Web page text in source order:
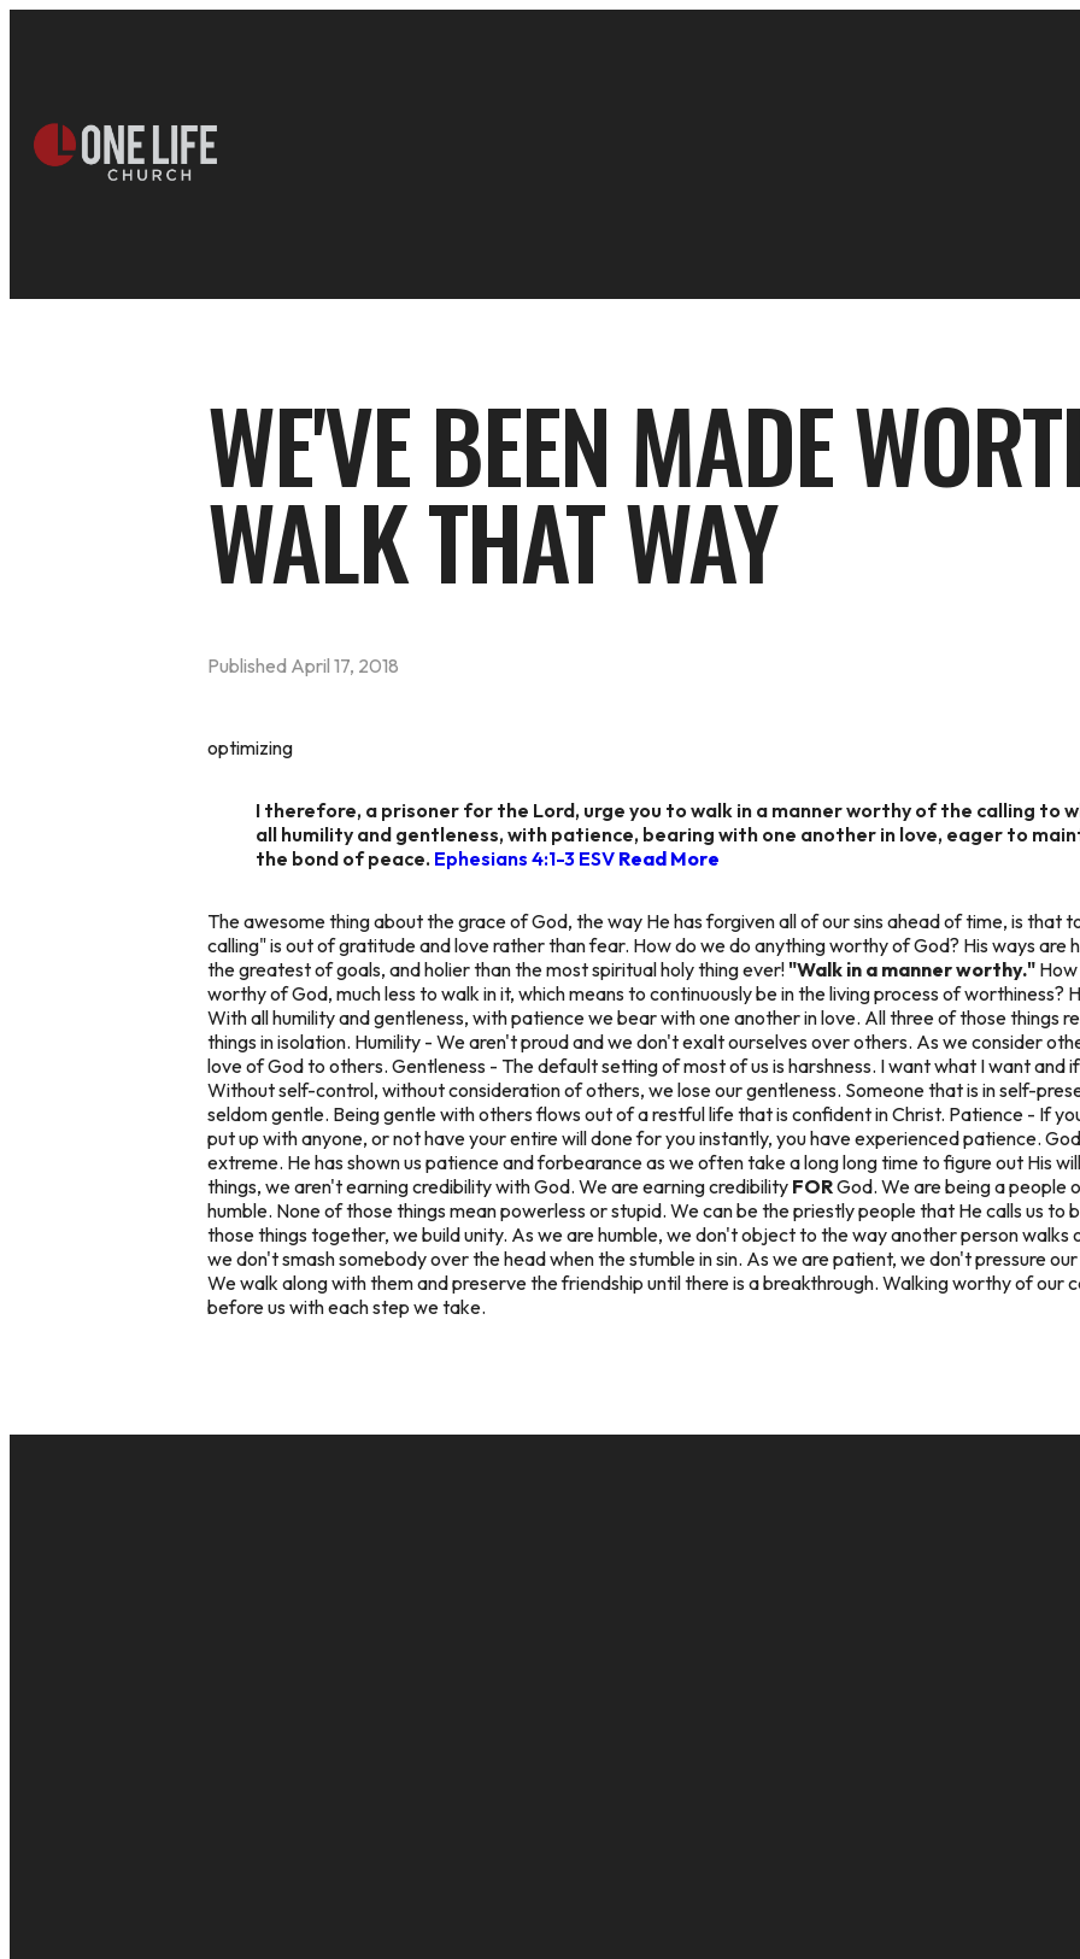
WE'VE BEEN MADE
WALK THAT WAY
Published April 17, 2018
optimizing
I therefore, a prisoner for the Lord, urge you to walk in a manner worthy of the calling to
all humility and gentleness, with patience, bearing with one another in love, eager to
the bond of peace. Ephesians 4:1-3 ESV Read More
The awesome thing about the grace of God, the way He has forgiven all of our sins ahead of time, is that
calling" is out of gratitude and love rather than fear. How do we do anything worthy of God? His ways
the greatest of goals, and holier than the most spiritual holy thing ever!"Walk in a manner worthy."
worthy of God, much less to walk in it, which means to continuously be in the living process of worthiness?
With all humility and gentleness, with patience we bear with one another in love. All three of those things
things in isolation. Humility - We aren't proud and we don't exalt ourselves over others. As we consider
love of God to others. Gentleness - The default setting of most of us is harshness. I want what I want and
Without self-control, without consideration of others, we lose our gentleness. Someone that is in self-
seldom gentle. Being gentle with others flows out of a restful life that is confident in Christ. Patience - If
put up with anyone, or not have your entire will done for you instantly, you have experienced patience.
extreme. He has shown us patience and forbearance as we often take a long long time to figure out His
things, we aren't earning credibility with God. We are earning credibility FORGod. We are being a people
humble. None of those things mean powerless or stupid. We can be the priestly people that He calls us to
those things together, we build unity. As we are humble, we don't object to the way another person walks
we don't smash somebody over the head when the stumble in sin. As we are patient, we don't pressure
We walk along with them and preserve the friendship until there is a breakthrough. Walking worthy of our
before us with each step we take.